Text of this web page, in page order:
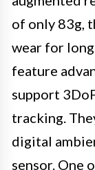
of only 83g,
wear for
feature
support
tracking.
digital
sensor. One